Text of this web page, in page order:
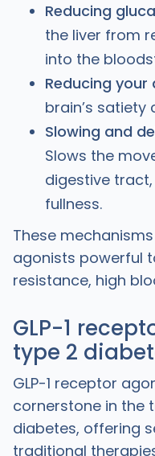
Reducing
the liver from
into the
Reducing
brain’s satiety
Slowing and
Slows the
digestive
fullness.
These
agonists powerful
resistance, high
GLP-1
type 2
GLP-1 receptor
cornerstone in the
diabetes, offering
traditional